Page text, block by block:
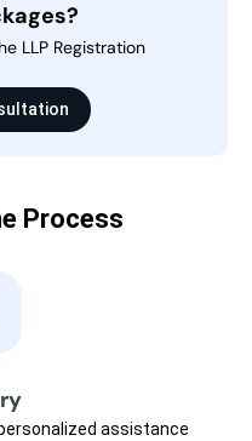
LLP Registration
Process
assistance